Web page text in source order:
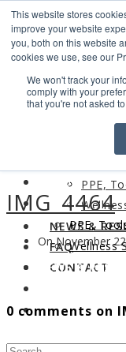
This website stores
improve your website
you, both on this website
cookies we use, see our
We won't track your
comply with your
that you're not asked
Find us
LOGIN
PPE,
NEWS &
FAQ
CONTACT
ABOUT
PRODUCTS
PPE,
Wellness
NEWS &
CONTACT
IMG_4464
On November
0 comments on